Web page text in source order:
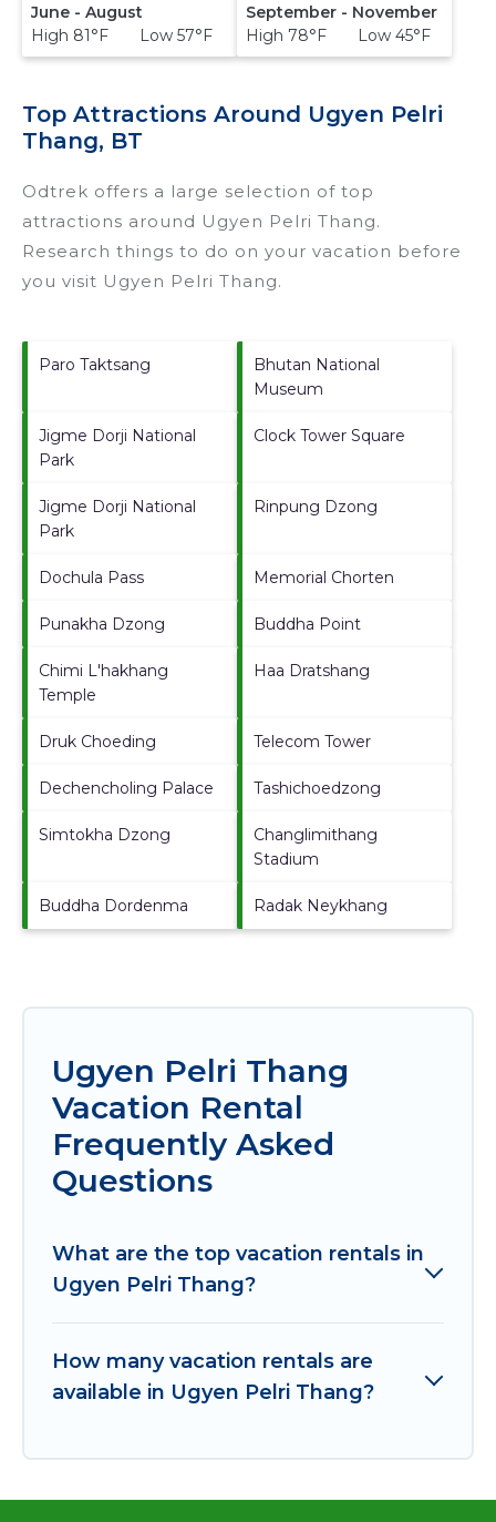
June - August
High 81°F Low 57°F
September - November
High 78°F Low 45°F
Top Attractions Around Ugyen Pelri
Thang, BT
Odtrek offers a large selection of top
attractions around Ugyen Pelri Thang.
Research things to do on your vacation before
you visit Ugyen Pelri Thang.
Paro Taktsang
Bhutan National
Museum
Jigme Dorji National
Park
Clock Tower Square
Jigme Dorji National
Park
Rinpung Dzong
Dochula Pass Memorial Chorten
Punakha Dzong Buddha Point
Chimi L'hakhang
Temple
Haa Dratshang
Druk Choeding Telecom Tower
Dechencholing Palace Tashichoedzong
Simtokha Dzong
Changlimithang
Stadium
Buddha Dordenma Radak Neykhang
Ugyen Pelri Thang
Vacation Rental
Frequently Asked
Questions
What are the top vacation rentals in
Ugyen Pelri Thang?
How many vacation rentals are
available in Ugyen Pelri Thang?